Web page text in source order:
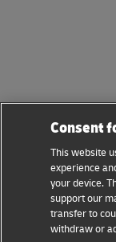
Consent
This website
experience
your device.
support our
transfer to
withdraw or